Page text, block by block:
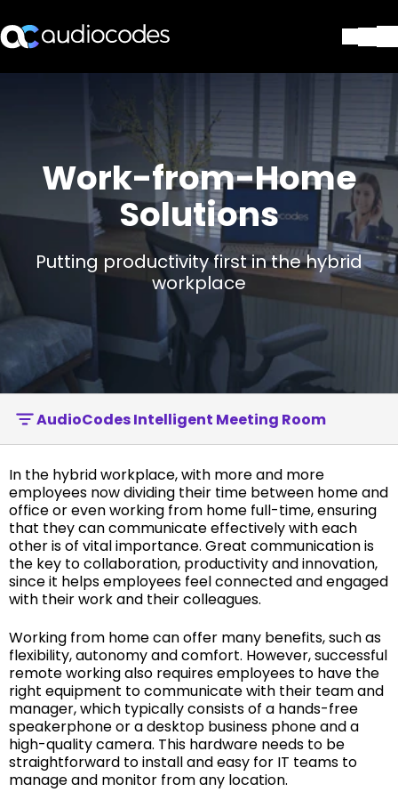
Produkte und Anwendungen
Dienstleistungen & Support
Unternehmen
Kontakt
Stay in the loop
Tragen Sie sich in unseren
Work-from-Home
Solutions
Putting productivity first in the hybrid
workplace
AudioCodes Intelligent Meeting Room
In the hybrid workplace, with more and more
employees now dividing their time between home and
office or even working from home full-time, ensuring
that they can communicate effectively with each
other is of vital importance. Great communication is
the key to collaboration, productivity and innovation,
since it helps employees feel connected and engaged
with their work and their colleagues.
Working from home can offer many benefits, such as
flexibility, autonomy and comfort. However, successful
remote working also requires employees to have the
right equipment to communicate with their team and
manager, which typically consists of a hands-free
speakerphone or a desktop business phone and a
high-quality camera. This hardware needs to be
straightforward to install and easy for IT teams to
manage and monitor from any location.